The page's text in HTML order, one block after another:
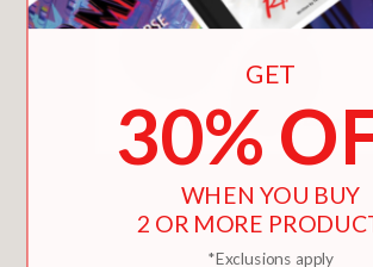
$18.65
GET
30%
WHEN YOU BUY
2 OR MORE
*Exclusions apply